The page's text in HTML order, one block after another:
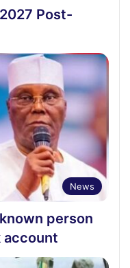
Post-
News
person
account